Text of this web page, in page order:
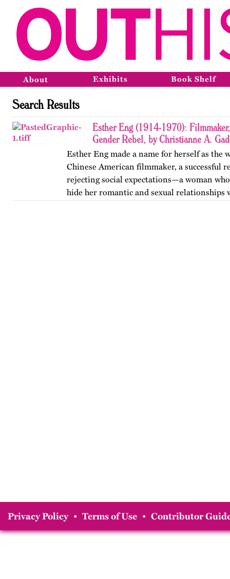
About Exhibits Book Shelf
Search Results
Esther Eng (1914-1970):
Gender Rebel, by Christianne A.
Esther Eng made a name for herself as the
Chinese American filmmaker, a successful
rejecting social expectations—a woman
hide her romantic and sexual relationships
Privacy Policy • Terms of Use • Contributor